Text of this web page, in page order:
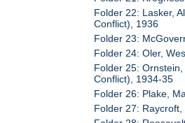
Folder 22: Lasker,
Conflict), 1936
Folder 23:
Folder 24: Oler,
Folder 25:
Conflict), 1934-35
Folder 26: Plake,
Folder 27: